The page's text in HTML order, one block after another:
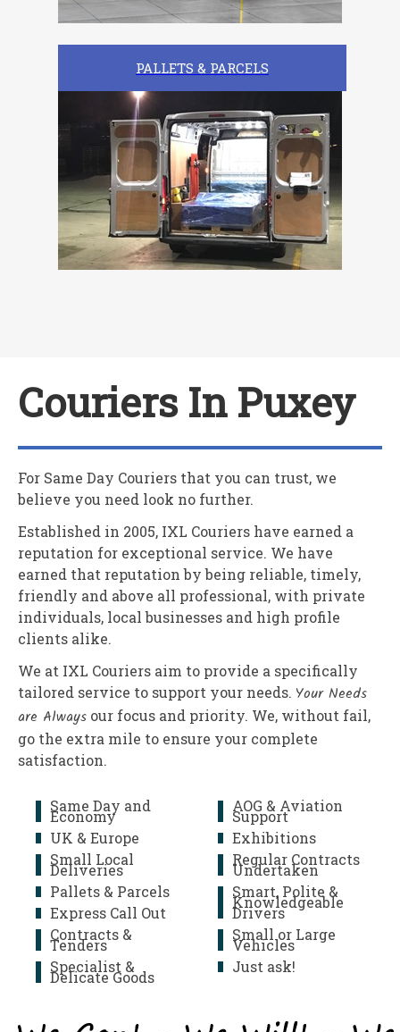
PALLETS & PARCELS
Couriers In Puxey
For Same Day Couriers that you can trust, we
believe you need look no further.
Established in 2005, IXL Couriers have earned a
reputation for exceptional service. We have
earned that reputation by being reliable, timely,
friendly and above all professional, with private
individuals, local businesses and high profile
clients alike.
We at IXL Couriers aim to provide a specifically
tailored service to support your needs. Your Needs
are Always our focus and priority. We, without fail,
go the extra mile to ensure your complete
satisfaction.
Same Day and
Economy
UK & Europe
Small Local
Deliveries
Pallets & Parcels
Express Call Out
Contracts &
Tenders
Specialist &
Delicate Goods
AOG & Aviation
Support
Exhibitions
Regular Contracts
Undertaken
Smart, Polite &
Knowledgeable
Drivers
Small or Large
Vehicles
Just ask!